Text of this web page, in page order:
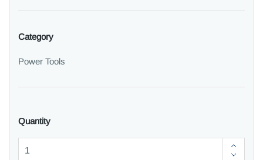
Category
Power Tools
Quantity